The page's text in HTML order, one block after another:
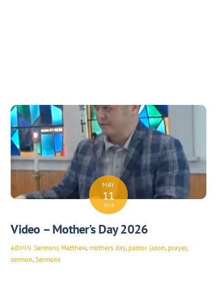
MAY
11
2026
Video – Mother’s Day 2026
ADMIN Sermons Matthew, mothers day, pastor jason, prayer,
sermon, Sermons